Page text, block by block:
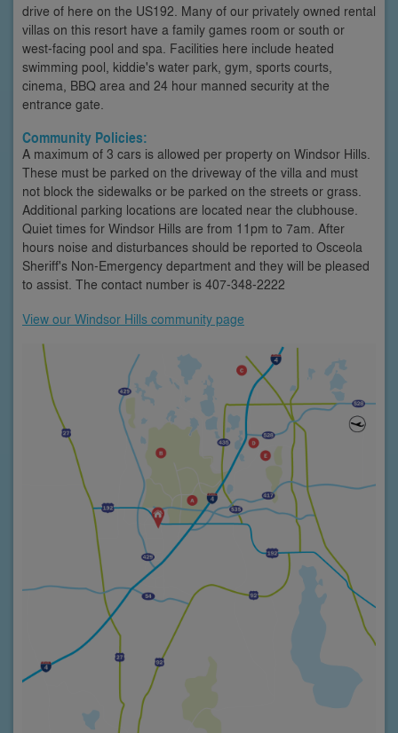
drive of here on the US192. Many of our privately owned rental
villas on this resort have a family games room or south or
west-facing pool and spa. Facilities here include heated
swimming pool, kiddie's water park, gym, sports courts,
cinema, BBQ area and 24 hour manned security at the
entrance gate.
Community Policies:
A maximum of 3 cars is allowed per property on Windsor Hills.
These must be parked on the driveway of the villa and must
not block the sidewalks or be parked on the streets or grass.
Additional parking locations are located near the clubhouse.
Quiet times for Windsor Hills are from 11pm to 7am. After
hours noise and disturbances should be reported to Osceola
Sheriff's Non-Emergency department and they will be pleased
to assist. The contact number is 407-348-2222
View our Windsor Hills community page